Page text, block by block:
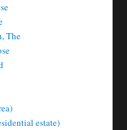
The
estate)